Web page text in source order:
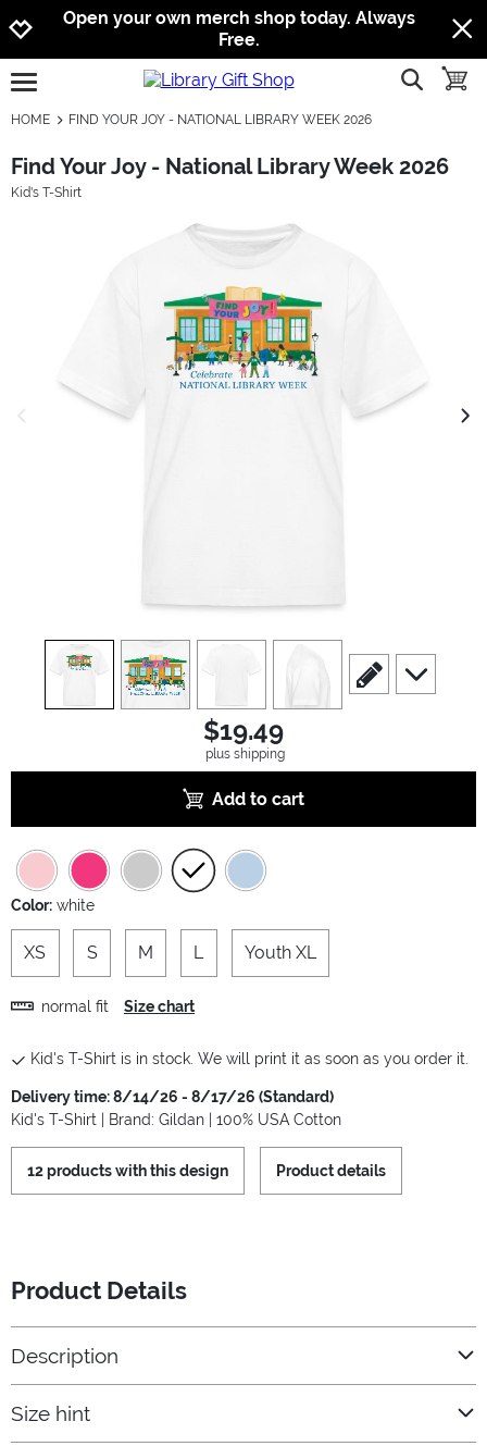
Jump to navigation
Jump to content
Increase contrast
Open your own merch shop today. Always
Free.
open burgermenu show
HOME FIND YOUR JOY - NATIONAL LIBRARY WEEK 2026
Find Your Joy - National Library Week 2026
Kid's T-Shirt
previous image
view1 view2
scroll to edit slide
scroll to
$19.49
plus shipping
Add to cart
Color: white
XS S M L Youth XL
normal fit Size chart
Kid's T-Shirt is in stock. We will print it as soon as you order it.
Delivery time: 8/14/26 - 8/17/26 (Standard)
Kid's T-Shirt | Brand: Gildan | 100% USA Cotton
12 products with this design Product details
Product Details
Description
Size hint